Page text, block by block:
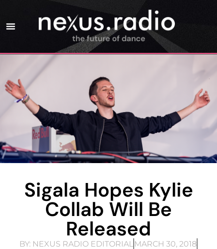
Sigala Hopes Kylie
Collab Will Be
Released
BY: NEXUS RADIO EDITORIAL MARCH 30, 2018